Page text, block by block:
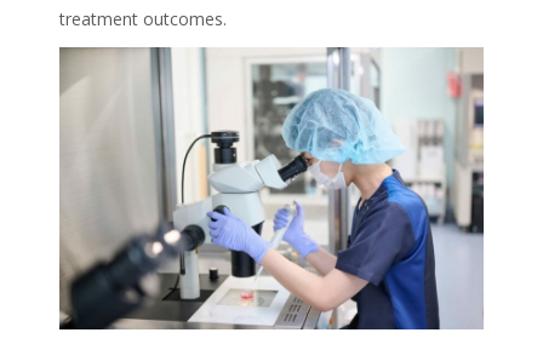
treatment outcomes.